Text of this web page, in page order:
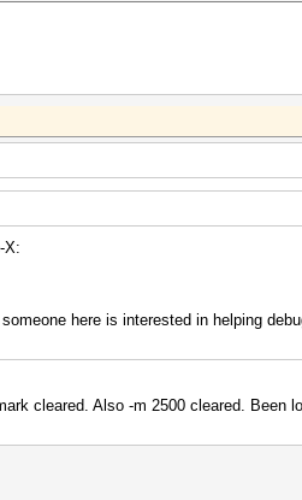
X:
here is interested in helping
cleared. Also -m 2500 cleared. Been